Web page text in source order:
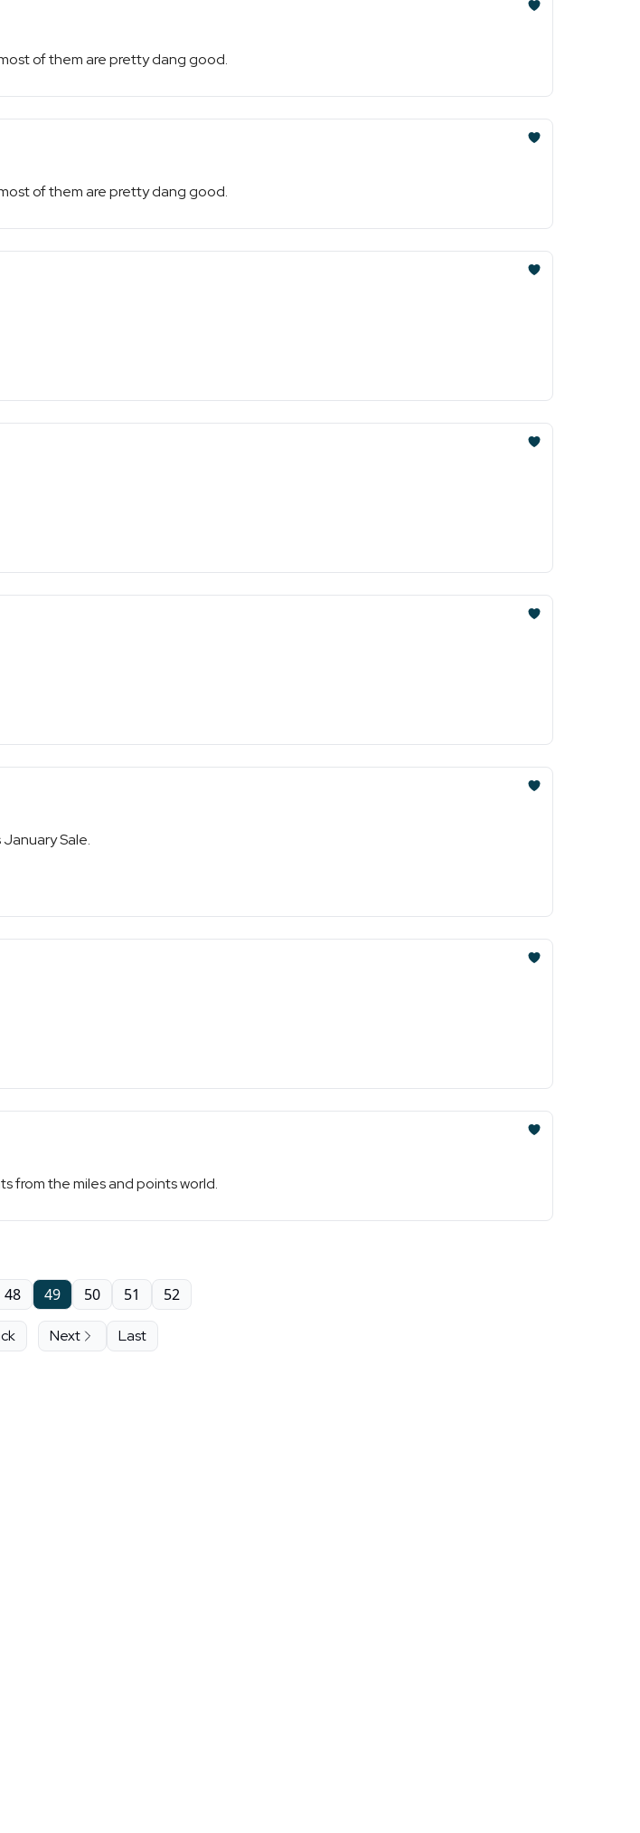
of them are pretty dang good.
of them are pretty dang good.
Sale.
from the miles and points world.
48 49 50 51 52
Next Last